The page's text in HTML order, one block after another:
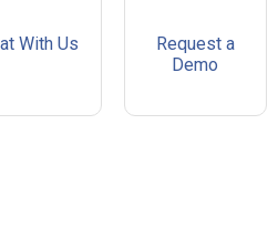
With Us
Request a
Demo